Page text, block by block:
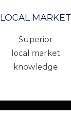
LOCAL MARKET
Superior
local market
knowledge